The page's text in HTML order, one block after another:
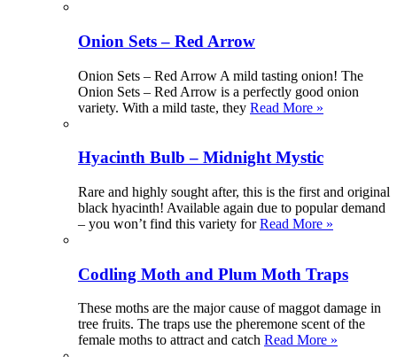
Onion Sets – Red Arrow
Onion Sets – Red Arrow A mild tasting onion! The
Onion Sets – Red Arrow is a perfectly good onion
variety. With a mild taste, they Read More »
Hyacinth Bulb – Midnight Mystic
Rare and highly sought after, this is the first and original
black hyacinth! Available again due to popular demand
– you won’t find this variety forRead More »
Codling Moth and Plum Moth Traps
These moths are the major cause of maggot damage in
tree fruits. The traps use the pheremone scent of the
female moths to attract and catch Read More »